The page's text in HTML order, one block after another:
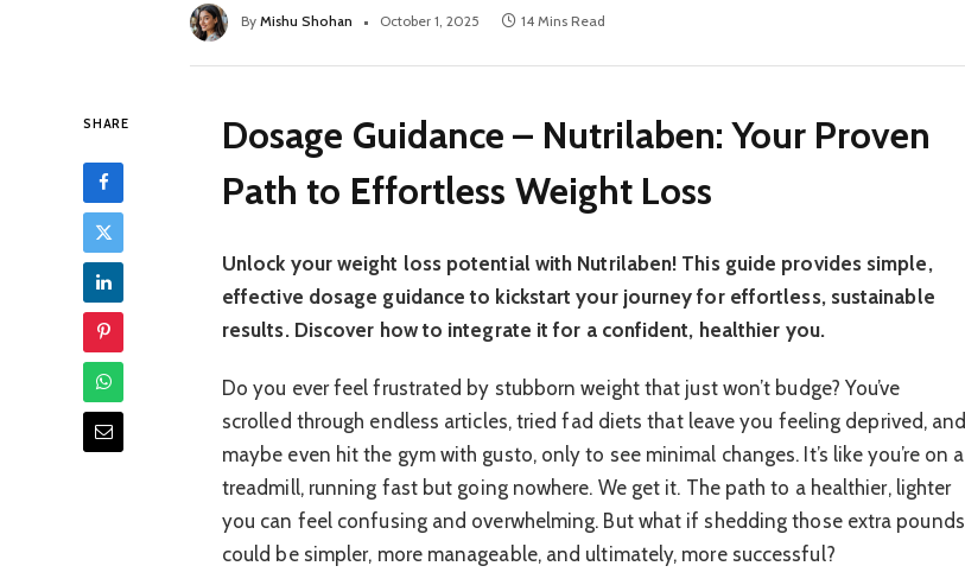
By Mishu Shohan October 1, 2025 14 Mins Read
SHARE
Dosage Guidance – Nutrilaben: Your Proven
Path to Effortless Weight Loss
Unlock your weight loss potential with Nutrilaben! This guide provides simple,
effective dosage guidance to kickstart your journey for effortless, sustainable
results. Discover how to integrate it for a confident, healthier you.
Do you ever feel frustrated by stubborn weight that just won’t budge? You’ve
scrolled through endless articles, tried fad diets that leave you feeling deprived, and
maybe even hit the gym with gusto, only to see minimal changes. It’s like you’re on a
treadmill, running fast but going nowhere. We get it. The path to a healthier, lighter
you can feel confusing and overwhelming. But what if shedding those extra pounds
could be simpler, more manageable, and ultimately, more successful?